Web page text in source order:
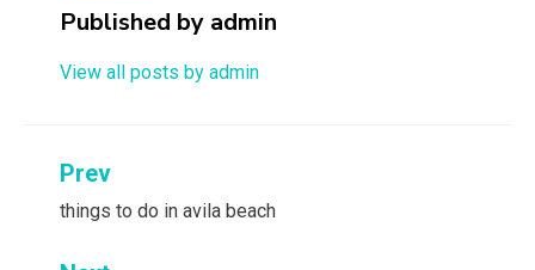
Published by admin
View all posts by admin
Post
navigation
Prev
things to do in avila beach